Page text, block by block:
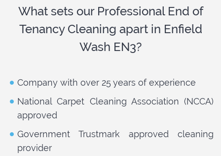
What sets our Professional End of
Tenancy Cleaning apart in Enfield
Wash EN3?
Company with over 25 years of experience
National Carpet Cleaning Association (NCCA)
approved
Government Trustmark approved cleaning
provider